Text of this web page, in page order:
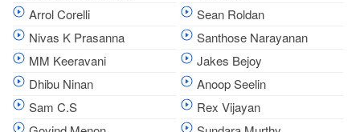
Arrol Corelli
Sean Roldan
Nivas K Prasanna
Santhose Narayanan
MM Keeravani
Jakes Bejoy
Dhibu Ninan
Anoop Seelin
Sam C.S
Rex Vijayan